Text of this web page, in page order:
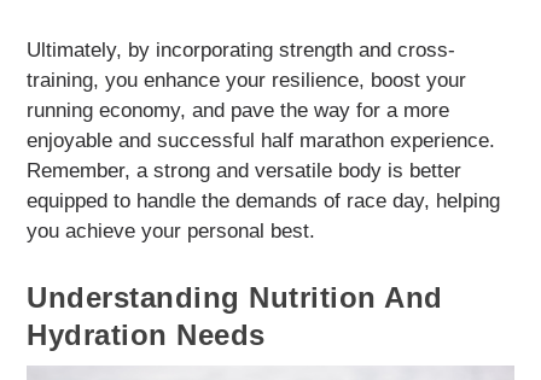
Ultimately, by incorporating strength and cross-
training, you enhance your resilience, boost your
running economy, and pave the way for a more
enjoyable and successful half marathon experience.
Remember, a strong and versatile body is better
equipped to handle the demands of race day, helping
you achieve your personal best.
Understanding Nutrition And
Hydration Needs